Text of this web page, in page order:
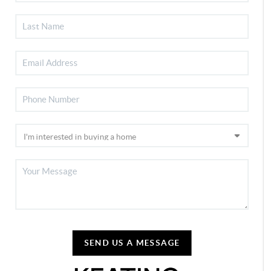
SEND US A MESSAGE